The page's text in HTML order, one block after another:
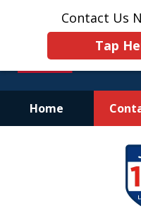
Contact Us
Tap
Home